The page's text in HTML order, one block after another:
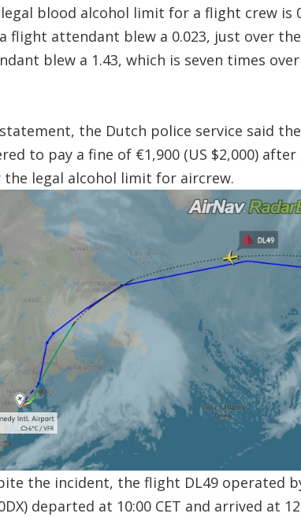
blood alcohol limit for a flight crew is
flight attendant blew a 0.023, just over
blew a 1.43, which is seven times
the Dutch police service said
to pay a fine of €1,900 (US $2,000)
the legal alcohol limit for aircrew.
the incident, the flight DL49 operated
) departed at 10:00 CET and arrived at